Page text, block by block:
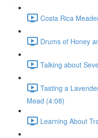
Costa Rica
Drums of Honey
Talking about
Tasting a
Mead (4:08)
Learning About